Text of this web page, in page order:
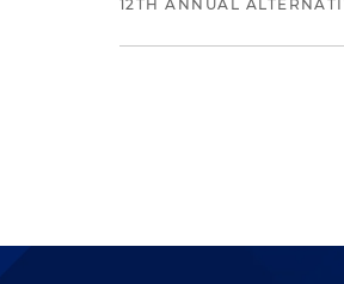
12TH ANNUAL